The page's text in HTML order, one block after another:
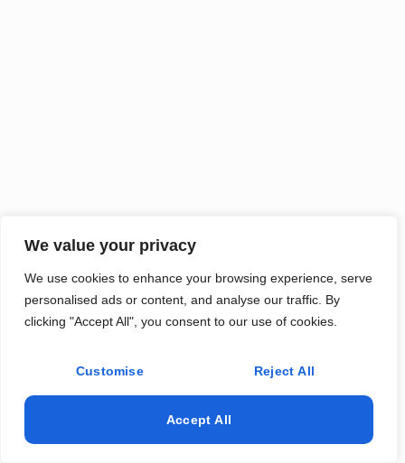
We value your privacy
We use cookies to enhance your browsing experience, serve
personalised ads or content, and analyse our traffic. By
clicking "Accept All", you consent to our use of cookies.
Customise Reject All
Accept All